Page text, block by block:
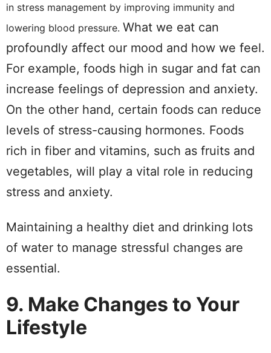
in stress management by improving immunity and
lowering blood pressure. What we eat can
profoundly affect our mood and how we feel.
For example, foods high in sugar and fat can
increase feelings of depression and anxiety.
On the other hand, certain foods can reduce
levels of stress-causing hormones. Foods
rich in fiber and vitamins, such as fruits and
vegetables, will play a vital role in reducing
stress and anxiety.
Maintaining a healthy diet and drinking lots
of water to manage stressful changes are
essential.
9. Make Changes to Your
Lifestyle